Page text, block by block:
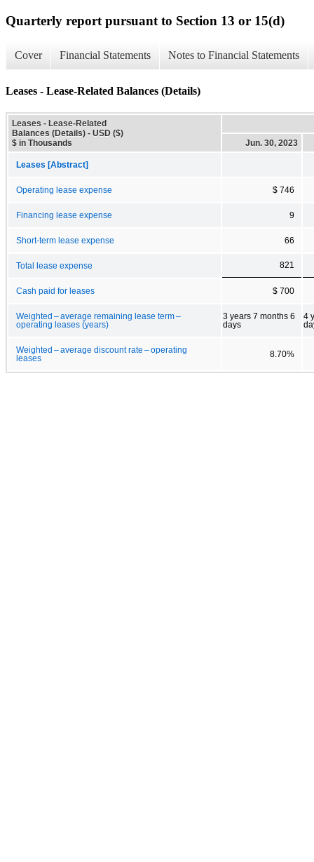
Quarterly report pursuant to Section 13 or 15(d)
Cover Financial Statements Notes to Financial Statements
Leases - Lease-Related Balances (Details)
Leases - Lease-Related
Balances (Details) - USD ($)
$ in Thousands
Jun. 30, 2023
Leases [Abstract]
Operating lease expense $ 746
Financing lease expense 9
Short-term lease expense 66
Total lease expense 821
Cash paid for leases $ 700
Weighted – average remaining lease term –
operating leases (years)
3 years 7 months 6
days
4
Weighted – average discount rate – operating
leases
8.70%